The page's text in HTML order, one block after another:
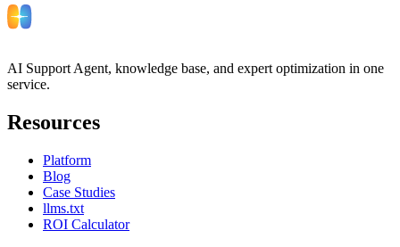
AI Support Agent, knowledge base, and expert optimization in one
service.
Resources
Platform
Blog
Case Studies
llms.txt
ROI Calculator